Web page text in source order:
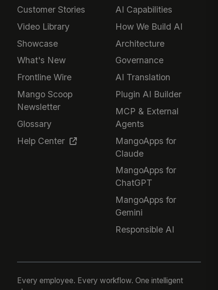
Customer Stories
Video Library
Showcase
What's New
Frontline Wire
Mango Scoop
Newsletter
Glossary
Help Center
AI Capabilities
How We Build AI
Architecture
Governance
AI Translation
Plugin AI Builder
MCP & External
Agents
MangoApps for
Claude
MangoApps for
ChatGPT
MangoApps for
Gemini
Responsible AI
Every employee. Every workflow. One intelligent